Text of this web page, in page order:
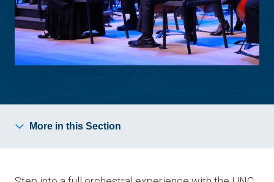
More in this Section